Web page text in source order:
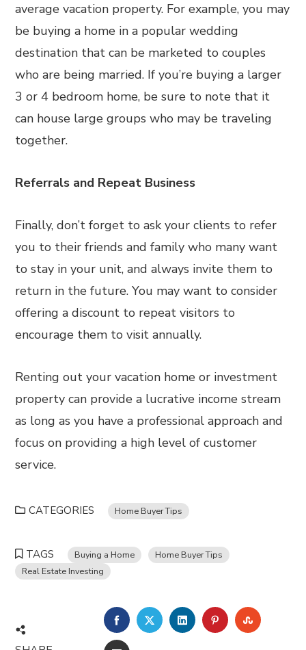
average vacation property. For example, you may
be buying a home in a popular wedding
destination that can be marketed to couples
who are being married. If you’re buying a larger
3 or 4 bedroom home, be sure to note that it
can house large groups who may be traveling
together.
Referrals and Repeat Business
Finally, don’t forget to ask your clients to refer
you to their friends and family who many want
to stay in your unit, and always invite them to
return in the future. You may want to consider
offering a discount to repeat visitors to
encourage them to visit annually.
Renting out your vacation home or investment
property can provide a lucrative income stream
as long as you have a professional approach and
focus on providing a high level of customer
service.
CATEGORIES Home Buyer Tips
TAGS Buying a Home
Home Buyer Tips
Real Estate Investing
FACEBOOKTWITTERLINKEDINPINTEREST